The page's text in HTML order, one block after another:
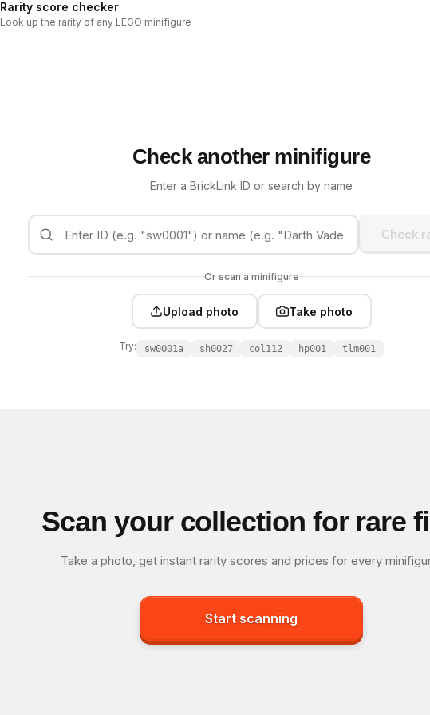
Rarity score checker
Look up the rarity of any LEGO minifigure
Check another minifigure
Enter a BrickLink ID or search by name
Check
Or scan a minifigure
Upload photo Take photo
Try: sw0001a sh0027 col112 hp001 tlm001
Scan your collection for rare
Take a photo, get instant rarity scores and prices for every
Start scanning